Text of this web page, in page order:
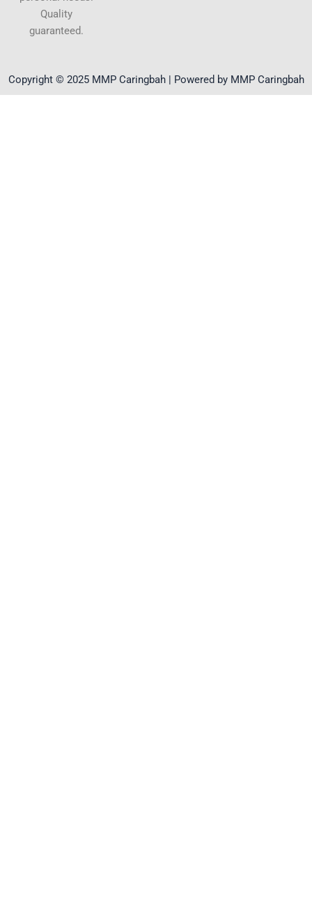
Quality
guaranteed.
Copyright © 2025 MMP Caringbah | Powered by MMP Caringbah